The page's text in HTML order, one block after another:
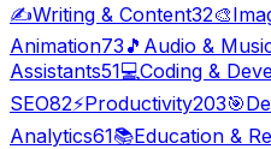
✍️Writing & Content32🎨
Animation73 🎵 Audio &
Assistants51💻Coding &
SEO82⚡Productivity203🎯
Analytics61📚Education &